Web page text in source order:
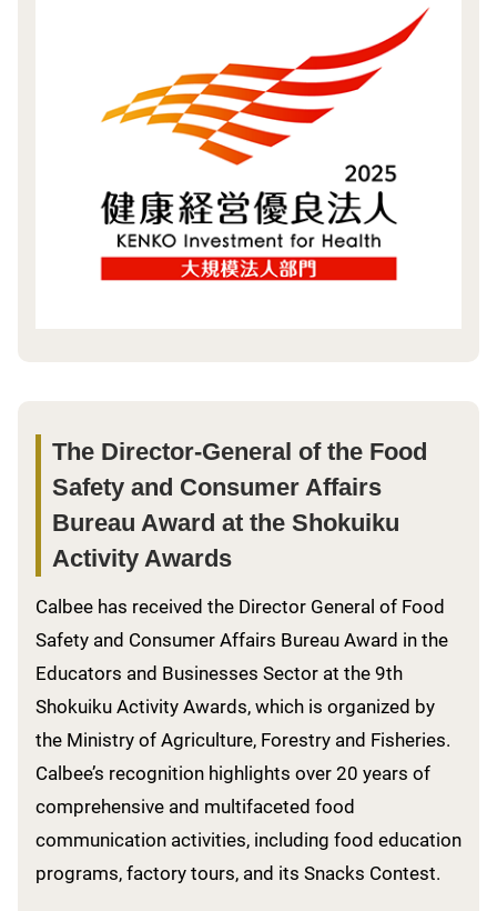
The Director-General of the Food
Safety and Consumer Affairs
Bureau Award at the Shokuiku
Activity Awards
Calbee has received the Director General of Food
Safety and Consumer Affairs Bureau Award in the
Educators and Businesses Sector at the 9th
Shokuiku Activity Awards, which is organized by
the Ministry of Agriculture, Forestry and Fisheries.
Calbee’s recognition highlights over 20 years of
comprehensive and multifaceted food
communication activities, including food education
programs, factory tours, and its Snacks Contest.